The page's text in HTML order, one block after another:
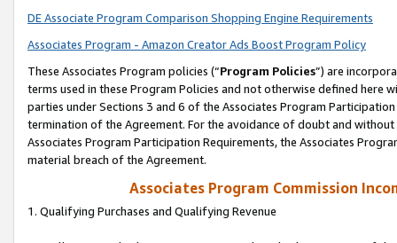
DE Associate Program Comparison Shopping Engine Requirements
Associates Program - Amazon Creator Ads Boost Program Policy
These Associates Program policies (“Program Policies”) are
terms used in these Program Policies and not otherwise defined
parties under Sections 3 and 6 of the Associates Program
termination of the Agreement. For the avoidance of doubt and
Associates Program Participation Requirements, the Associates
material breach of the Agreement.
Associates Program Commission
1. Qualifying Purchases and Qualifying Revenue